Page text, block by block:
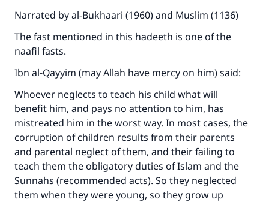
Narrated by al-Bukhaari (1960) and Muslim (1136)
The fast mentioned in this hadeeth is one of the
naafil fasts.
Ibn al-Qayyim (may Allah have mercy on him) said:
Whoever neglects to teach his child what will
benefit him, and pays no attention to him, has
mistreated him in the worst way. In most cases, the
corruption of children results from their parents
and parental neglect of them, and their failing to
teach them the obligatory duties of Islam and the
Sunnahs (recommended acts). So they neglected
them when they were young, so they grow up